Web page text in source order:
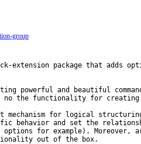
group
extension package that adds
powerful and beautiful
the functionality for creating
mechanism for logical
behavior and set the
for example). Moreover,
out of the box.